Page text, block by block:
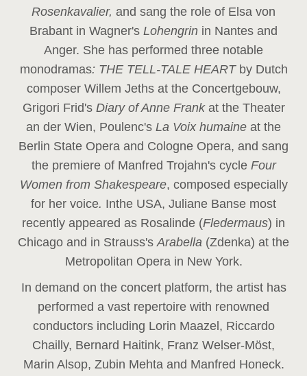
Rosenkavalier, and sang the role of Elsa von
Brabant in Wagner's Lohengrin in Nantes and
Anger. She has performed three notable
monodramas: THE TELL-TALE HEART by Dutch
composer Willem Jeths at the Concertgebouw,
Grigori Frid's Diary of Anne Frank at the Theater
an der Wien, Poulenc's La Voix humaine at the
Berlin State Opera and Cologne Opera, and sang
the premiere of Manfred Trojahn's cycle Four
Women from Shakespeare, composed especially
for her voice. Inthe USA, Juliane Banse most
recently appeared as Rosalinde (Fledermaus) in
Chicago and in Strauss'sArabella (Zdenka) at the
Metropolitan Opera in New York.
In demand on the concert platform, the artist has
performed a vast repertoire with renowned
conductors including Lorin Maazel, Riccardo
Chailly, Bernard Haitink, Franz Welser-Möst,
Marin Alsop, Zubin Mehta and Manfred Honeck.